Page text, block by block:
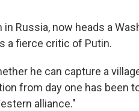
in Russia, now heads a
a fierce critic of Putin.
he can capture a
from day one has been
alliance."